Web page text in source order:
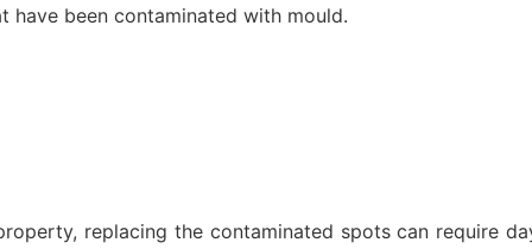
been contaminated with mould.
replacing the contaminated spots can require